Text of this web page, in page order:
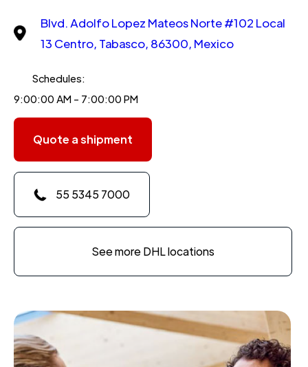
Blvd. Adolfo Lopez Mateos Norte #102 Local
13 Centro, Tabasco, 86300, Mexico
Schedules:
9:00:00 AM - 7:00:00 PM
Quote a shipment
55 5345 7000
See more DHL locations